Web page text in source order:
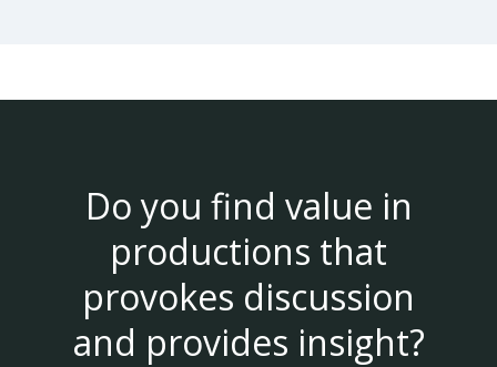
Do you find value in
productions that
provokes discussion
and provides insight?